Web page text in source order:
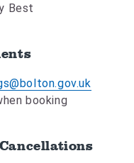
Best
booking